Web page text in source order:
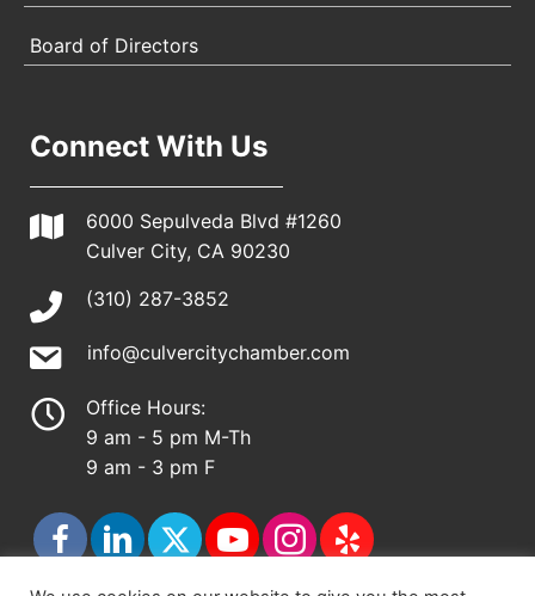
Board of Directors
Connect With Us
6000 Sepulveda Blvd #1260
Culver City, CA 90230
(310) 287-3852
info@culvercitychamber.com
Office Hours:
9 am - 5 pm M-Th
9 am - 3 pm F